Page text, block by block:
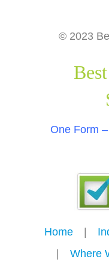
© 2023
One Form
Home |
|
Where